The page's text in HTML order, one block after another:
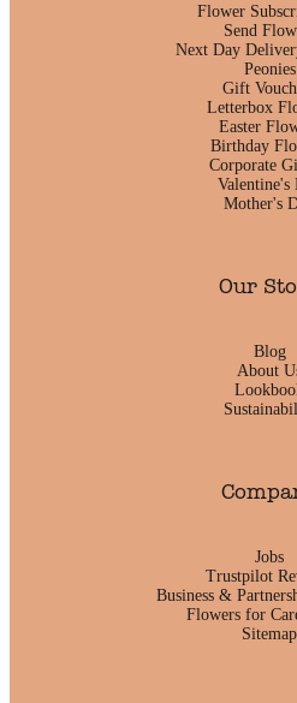
Flower
Send
Next Day
Peonies
Gift
Letterbox
Easter
Birthday
Corporate
Valentine's
Mother's
Our
Blog
About
Jobs
Trustpilot
Business &
Flowers for
Sitemap